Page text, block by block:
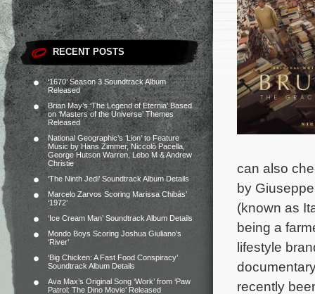
RECENT POSTS
‘1670’ Season 3 Soundtrack Album
Released
Brian May’s ‘The Legend of Eternia’ Based
on ‘Masters of the Universe’ Themes
Released
National Geographic’s ‘Lion’ to Feature
Music by Hans Zimmer, Niccolò Pacella,
George Hutson Warren, Lebo M & Andrew
Christie
‘The Ninth Jedi’ Soundtrack Album Details
Marcelo Zarvos Scoring Marissa Chibás’
‘1972’
‘Ice Cream Man’ Soundtrack Album Details
Mondo Boys Scoring Joshua Giuliano’s
‘River’
‘Big Chicken: A Fast Food Conspiracy’
Soundtrack Album Details
Ava Max’s Original Song ‘Work’ from ‘Paw
Patrol: The Dino Movie’ Released
can also
by
(known as
being a
lifestyle
recently